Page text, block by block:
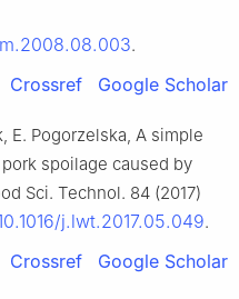
.
Crossref Google Scholar
E. Pogorzelska, A simple
spoilage caused by
Sci. Technol. 84 (2017)
j.lwt.2017.05.049.
Crossref Google Scholar